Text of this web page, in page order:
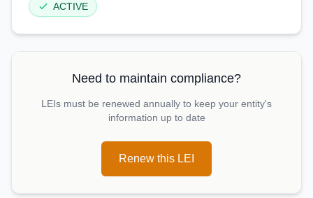
ACTIVE
Need to maintain compliance?
LEIs must be renewed annually to keep your entity's
information up to date
Renew this LEI